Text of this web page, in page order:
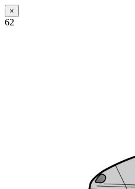
×
62